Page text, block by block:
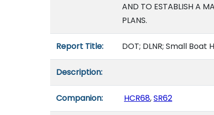
AND TO ESTABLISH A
PLANS.
Report Title: DOT; DLNR; Small
Description:
Companion: HCR68,SR62